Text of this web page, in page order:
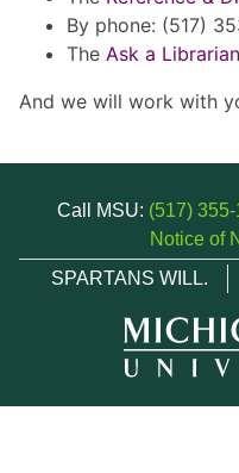
By phone: (517)
The Ask a Librarian
And we will work with
Call MSU: (517)
Notice of
SPARTANS WILL.